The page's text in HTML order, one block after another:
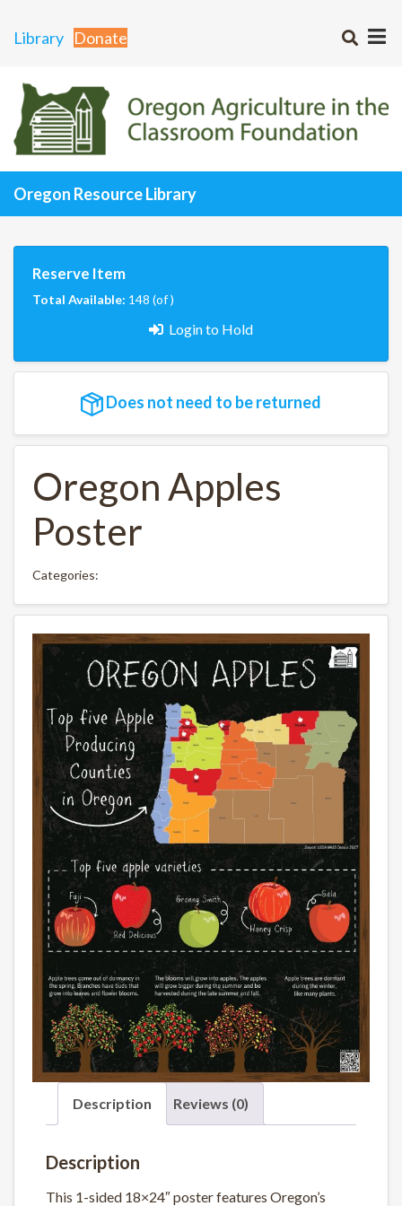
Library Donate
Oregon Resource Library
Reserve Item
Total Available: 148 (of )
Login to Hold
Does not need to be returned
Oregon Apples
Poster
Categories:
Description Reviews (0)
Description
This 1-sided 18×24″ poster features Oregon’s